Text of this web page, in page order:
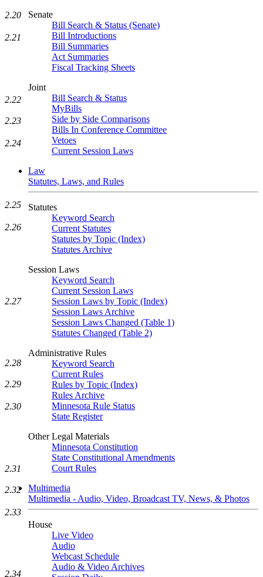
Senate
Bill Search & Status (Senate)
Bill Introductions
Bill Summaries
Act Summaries
Fiscal Tracking Sheets
Joint
Bill Search & Status
MyBills
Side by Side Comparisons
Bills In Conference Committee
Vetoes
Current Session Laws
Law
Statutes, Laws, and Rules
Statutes
Keyword Search
Current Statutes
Statutes by Topic (Index)
Statutes Archive
Session Laws
Keyword Search
Current Session Laws
Session Laws by Topic (Index)
Session Laws Archive
Session Laws Changed (Table 1)
Statutes Changed (Table 2)
Administrative Rules
Keyword Search
Current Rules
Rules by Topic (Index)
Rules Archive
Minnesota Rule Status
State Register
Other Legal Materials
Minnesota Constitution
State Constitutional Amendments
Court Rules
Multimedia
Multimedia - Audio, Video, Broadcast TV, News, & Photos
House
Live Video
Audio
Webcast Schedule
Audio & Video Archives
2.20
2.21
2.22
2.23
2.24
2.25
2.26
2.27
2.28
2.29
2.30
2.31
2.32
2.33
2.34